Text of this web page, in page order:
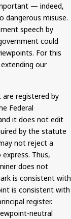
— indeed,
misuse.
speech by
could
For this
our
registered by
Federal
it does not edit
by the statute
not reject a
Thus,
does not
is consistent with
is consistent with
register.
neutral